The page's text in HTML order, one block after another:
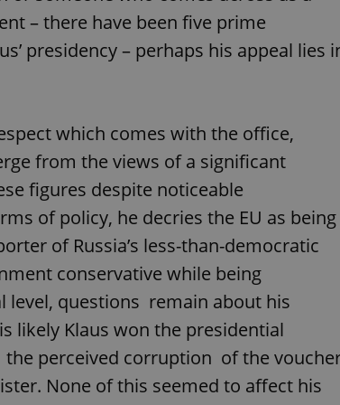
– there have been five prime
presidency – perhaps his appeal lies
which comes with the office,
from the views of a significant
figures despite noticeable
of policy, he decries the EU as being
of Russia’s less-than-democratic
conservative while being
level, questions remain about his
likely Klaus won the presidential
perceived corruption of the
None of this seemed to affect his
functionality of polls and to
on poll votes.
.expats.cz 1 day
This cookie is used to notify
missing brand logo profile.
provide full visibility and
to ensure a notice is not
answers on quizzes. This is
the correct functionality of
best practices.
.expats.cz 1 month
This cookie is used to notify
important announcements,
helps them in navigating the
them of changes that apply to
necessary to ensure that
and announcements reach our
CookieScript
1 month
This cookie is used by
to remember visitor cookie
It is necessary for Cookie-
.www.expats.cz 12 hours
This cookie is used to
and user engagement. This is
be able to provide high-
deliver the best content
Policy